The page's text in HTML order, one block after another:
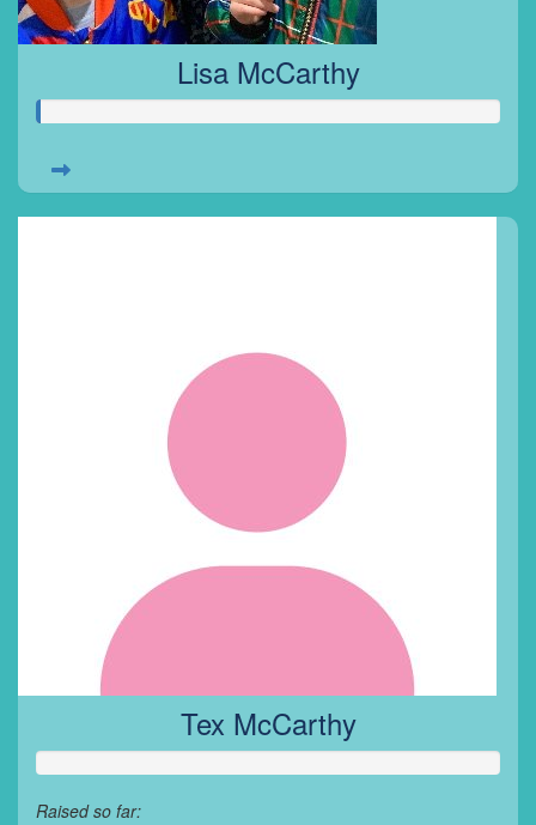
Lisa McCarthy
Tex McCarthy
Raised so far: